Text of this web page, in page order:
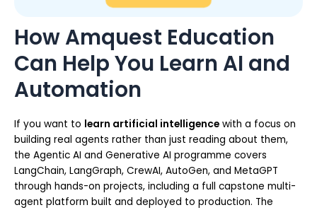
How Amquest Education
Can Help You Learn AI and
Automation
If you want to learn artificial intelligence with a focus on
building real agents rather than just reading about them,
the Agentic AI and Generative AI programme covers
LangChain, LangGraph, CrewAI, AutoGen, and MetaGPT
through hands-on projects, including a full capstone multi-
agent platform built and deployed to production. The